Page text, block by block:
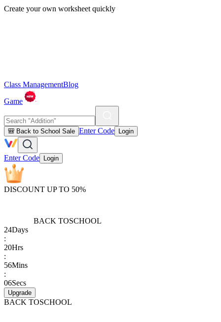
Create your own worksheet quickly
Class ManagementBlog
Game
🎒 Back to School Sale Enter Code Login
Enter Code Login
DISCOUNT UP TO 50%
BACK TOSCHOOL
24Days
:
20Hrs
:
56Mins
:
06Secs
Upgrade
BACK TOSCHOOL